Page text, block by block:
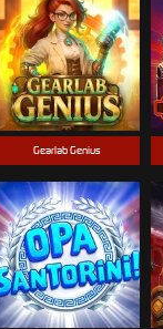
Gearlab Genius